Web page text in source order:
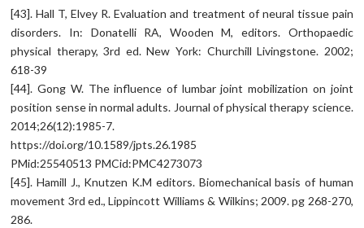
[43]. Hall T, Elvey R. Evaluation and treatment of neural tissue pain
disorders. In: Donatelli RA, Wooden M, editors. Orthopaedic
physical therapy, 3rd ed. New York: Churchill Livingstone. 2002;
618-39
[44]. Gong W. The influence of lumbar joint mobilization on joint
position sense in normal adults. Journal of physical therapy science.
2014;26(12):1985-7.
https://doi.org/10.1589/jpts.26.1985
PMid:25540513 PMCid:PMC4273073
[45]. Hamill J., Knutzen K.M editors. Biomechanical basis of human
movement 3rd ed., Lippincott Williams & Wilkins; 2009. pg 268-270,
286.